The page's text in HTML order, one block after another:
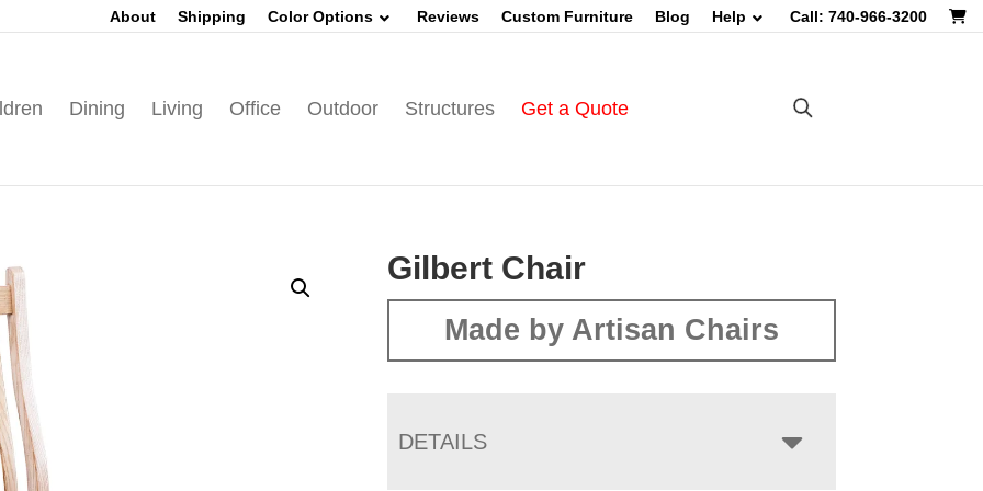
About Shipping Color Options Reviews Custom Furniture Blog Help Call: 740-966-3200
Dining Living Office Outdoor Structures Get a Quote
Gilbert Chair
Made by Artisan Chairs
DETAILS